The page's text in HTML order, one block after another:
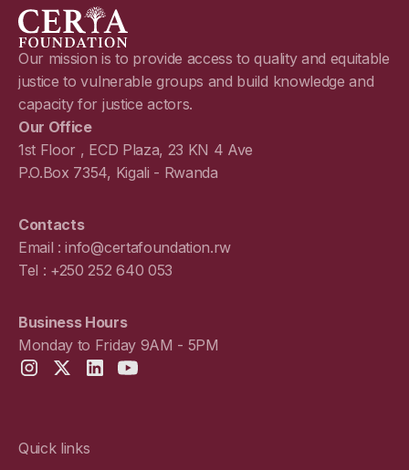
Our mission is to provide access to quality and equitable
justice to vulnerable groups and build knowledge and
capacity for justice actors.
Our Office
1st Floor , ECD Plaza, 23 KN 4 Ave
P.O.Box 7354, Kigali - Rwanda
Contacts
Email : info@certafoundation.rw
Tel : +250 252 640 053
Business Hours
Monday to Friday 9AM - 5PM
Quick links